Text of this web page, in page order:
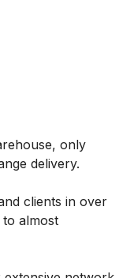
only
delivery.
clients in over
almost